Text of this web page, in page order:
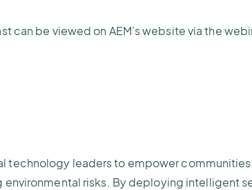
can be viewed on AEM’s website via the
technology leaders to empower communities
environmental risks. By deploying intelligent